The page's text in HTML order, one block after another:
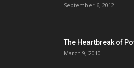
September 6, 2012
The Heartbreak of
March 9, 2010